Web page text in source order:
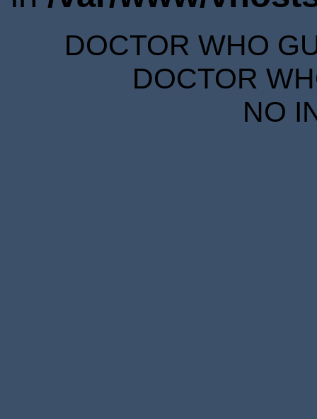
DOCTOR WHO
DOCTOR
NO